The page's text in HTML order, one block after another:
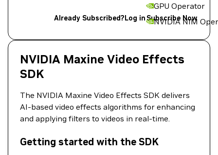
GPU Operator
NVIDIA NIM
Already Subscribed?Log in Subscribe Now
NVIDIA Maxine Video Effects
SDK
The NVIDIA Maxine Video Effects SDK delivers
AI-based video effects algorithms for enhancing
and applying filters to videos in real-time.
Getting started with the SDK